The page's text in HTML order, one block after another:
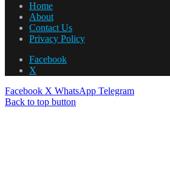
Home
About
Contact Us
Privacy Policy
Facebook
X
Facebook X WhatsApp Telegram
Back to top button